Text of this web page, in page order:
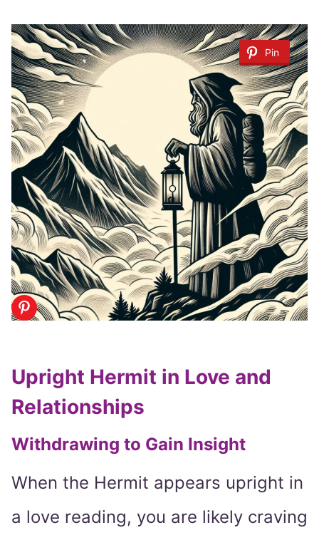
Pin
Upright Hermit in Love and
Relationships
Withdrawing to Gain Insight
When the Hermit appears upright in
a love reading, you are likely craving